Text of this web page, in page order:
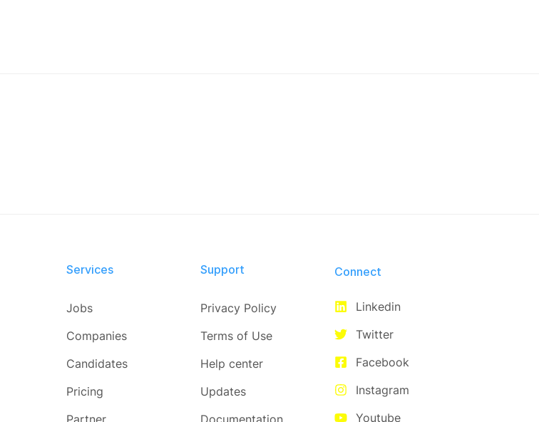
Services​
Jobs
Companies
Candidates
Pricing
Partner
Support
Privacy Policy
Terms of Use
Help center
Updates
Documentation
Connect​
Linkedin
Twitter
Facebook
Instagram
Youtube